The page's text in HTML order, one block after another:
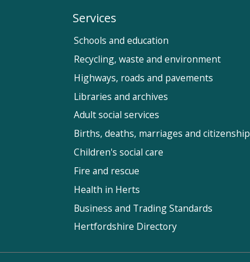
Services
Schools and education
Recycling, waste and environment
Highways, roads and pavements
Libraries and archives
Adult social services
Births, deaths, marriages and citizenship
Children's social care
Fire and rescue
Health in Herts
Business and Trading Standards
Hertfordshire Directory